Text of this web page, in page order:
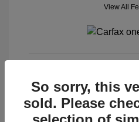
View All
So sorry, this
sold. Please